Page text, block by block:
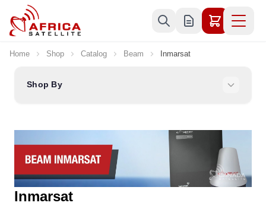
Skip to Content
Home Shop Catalog Beam Inmarsat
Shop By
Inmarsat